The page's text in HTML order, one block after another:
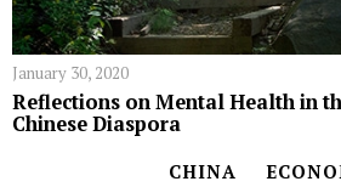
January 30, 2020
Reflections on Mental Health in
Chinese Diaspora
CHINA